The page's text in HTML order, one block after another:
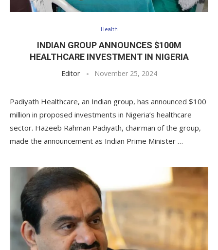
Health
INDIAN GROUP ANNOUNCES $100M
HEALTHCARE INVESTMENT IN NIGERIA
Editor November 25, 2024
Padiyath Healthcare, an Indian group, has announced $100
million in proposed investments in Nigeria’s healthcare
sector. Hazeeb Rahman Padiyath, chairman of the group,
made the announcement as Indian Prime Minister …